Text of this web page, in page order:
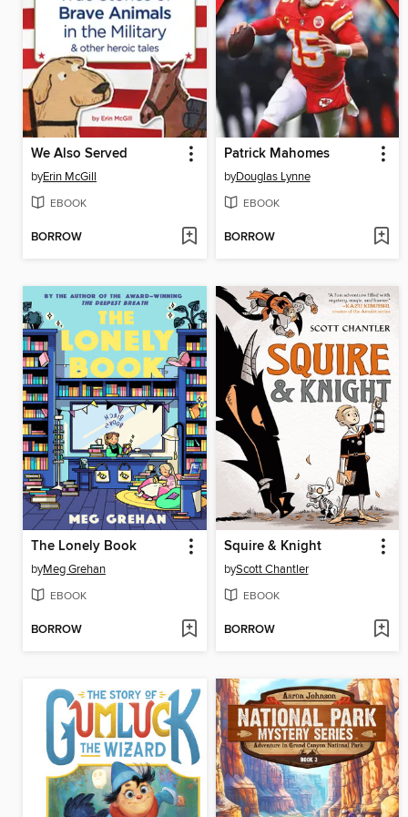
We Also Served
byErin McGill
EBOOK
BORROW
Patrick Mahomes
byDouglas Lynne
EBOOK
BORROW
The Lonely Book
byMeg Grehan
EBOOK
BORROW
Squire & Knight
byScott Chantler
EBOOK
BORROW